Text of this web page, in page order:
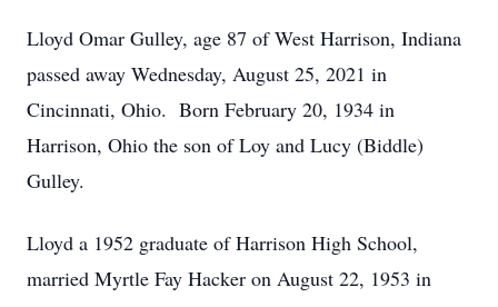
Lloyd Omar Gulley, age 87 of West Harrison, Indiana
passed away Wednesday, August 25, 2021 in
Cincinnati, Ohio. Born February 20, 1934 in
Harrison, Ohio the son of Loy and Lucy (Biddle)
Gulley.
Lloyd a 1952 graduate of Harrison High School,
married Myrtle Fay Hacker on August 22, 1953 in